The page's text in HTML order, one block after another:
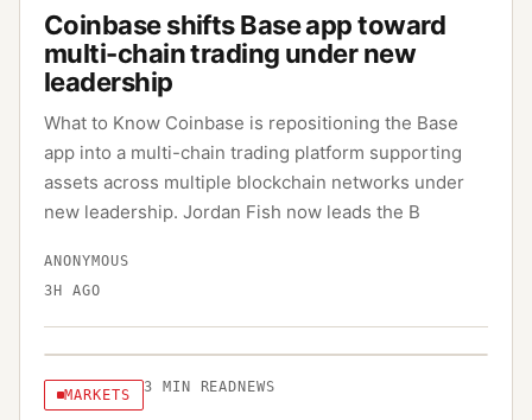
Coinbase shifts Base app toward
multi-chain trading under new
leadership
What to Know Coinbase is repositioning the Base
app into a multi-chain trading platform supporting
assets across multiple blockchain networks under
new leadership. Jordan Fish now leads the B
ANONYMOUS
3H AGO
MARKETS 3 MIN READ NEWS